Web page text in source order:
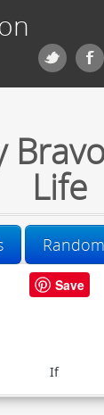
Life
Random
Save